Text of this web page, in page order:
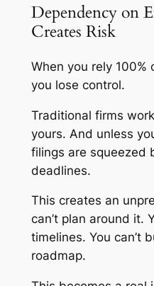
Dependency on
Creates Risk
When you rely 100%
you lose control.
Traditional firms
yours. And unless
filings are squeezed
deadlines.
This creates an
can’t plan around it.
timelines. You can’t
roadmap.